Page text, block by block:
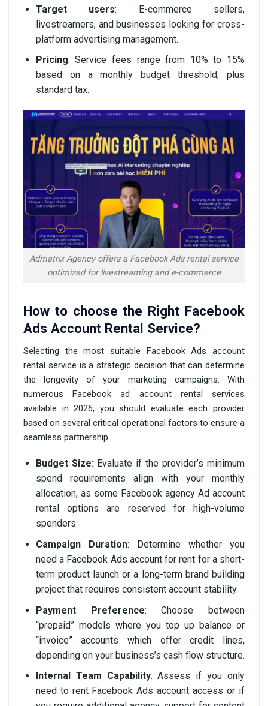
Target users: E-commerce sellers,
livestreamers, and businesses looking for cross-
platform advertising management.
Pricing: Service fees range from 10% to 15%
based on a monthly budget threshold, plus
standard tax.
Admatrix Agency offers a Facebook Ads rental service
optimized for livestreaming and e-commerce
How to choose the Right Facebook
Ads Account Rental Service?
Selecting the most suitable Facebook Ads account
rental service is a strategic decision that can determine
the longevity of your marketing campaigns. With
numerous Facebook ad account rental services
available in 2026, you should evaluate each provider
based on several critical operational factors to ensure a
seamless partnership.
Budget Size: Evaluate if the provider’s minimum
spend requirements align with your monthly
allocation, as some Facebook agency Ad account
rental options are reserved for high-volume
spenders.
Campaign Duration: Determine whether you
need a Facebook Ads account for rent for a short-
term product launch or a long-term brand building
project that requires consistent account stability.
Payment Preference: Choose between
“prepaid” models where you top up balance or
“invoice” accounts which offer credit lines,
depending on your business’s cash flow structure.
Internal Team Capability: Assess if you only
need to rent Facebook Ads account access or if